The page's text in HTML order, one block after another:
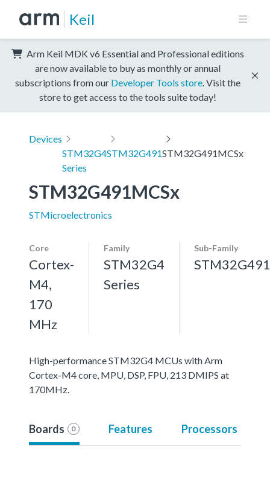
Keil
Arm Keil MDK v6 Essential and Professional editions
are now available to buy as monthly or annual
subscriptions from our Developer Tools store . Visit the
store to get access to the tools suite today!
Devices
STM32G4
Series
STM32G491STM32G491MCSx
STM32G491MCSx
STMicroelectronics
Core
Cortex-
M4,
170
MHz
Family
STM32G4
Series
Sub-Family
STM32G491
High-performance STM32G4 MCUs with Arm
Cortex-M4 core, MPU, DSP, FPU, 213 DMIPS at
170MHz.
Boards 0 Features Processors